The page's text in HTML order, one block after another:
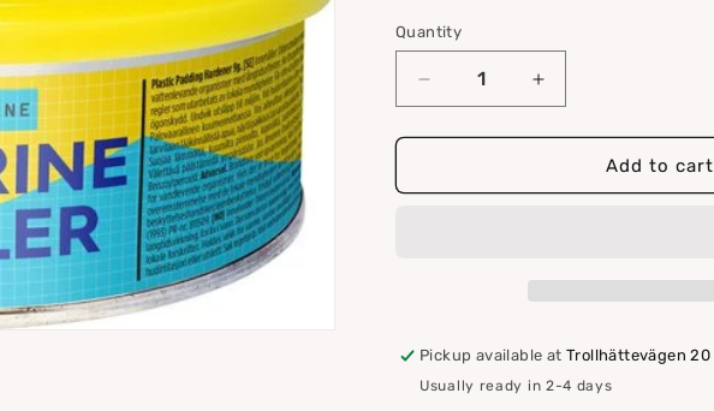
i
n
Quantity
Quantity
Decrease
quantity
for
filler
Increase
quantity
for
filler
Add to cart
Pickup available atTrollhättevägen 20
Usually ready in 2-4 days